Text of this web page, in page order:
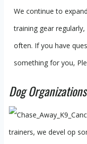
We continue to
training gear
often. If you have
something for you,
Dog
trainers, we devel op